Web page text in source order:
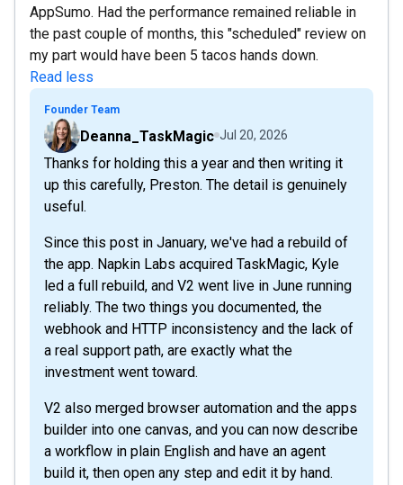
AppSumo. Had the performance remained reliable in
the past couple of months, this "scheduled" review on
my part would have been 5 tacos hands down.
Read less
Founder Team
Deanna_TaskMagic Jul 20, 2026
Thanks for holding this a year and then writing it
up this carefully, Preston. The detail is genuinely
useful.
Since this post in January, we've had a rebuild of
the app. Napkin Labs acquired TaskMagic, Kyle
led a full rebuild, and V2 went live in June running
reliably. The two things you documented, the
webhook and HTTP inconsistency and the lack of
a real support path, are exactly what the
investment went toward.
V2 also merged browser automation and the apps
builder into one canvas, and you can now describe
a workflow in plain English and have an agent
build it, then open any step and edit it by hand.